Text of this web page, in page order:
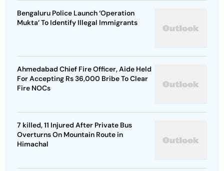
Bengaluru Police Launch ‘Operation
Mukta’ To Identify Illegal Immigrants
Ahmedabad Chief Fire Officer, Aide Held
For Accepting Rs 36,000 Bribe To Clear
Fire NOCs
7 killed, 11 Injured After Private Bus
Overturns On Mountain Route in
Himachal